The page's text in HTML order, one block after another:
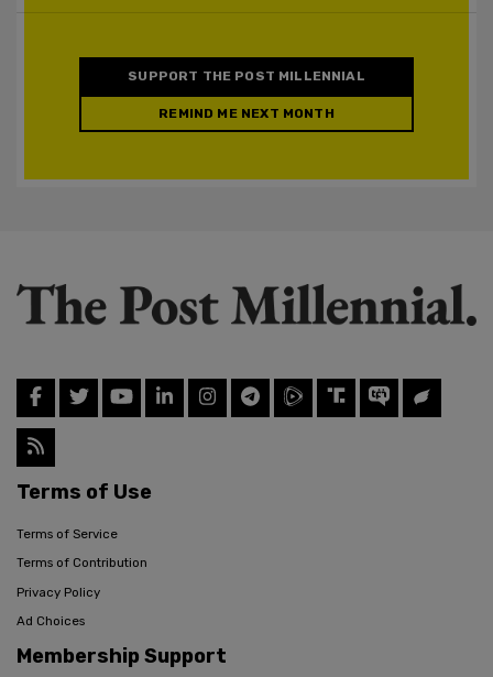
SUPPORT THE POST MILLENNIAL
REMIND ME NEXT MONTH
Terms of Use
Terms of Service
Terms of Contribution
Privacy Policy
Ad Choices
Membership Support